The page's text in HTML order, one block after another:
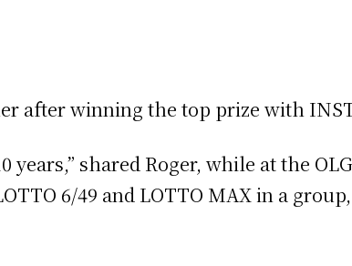
after winning the top prize with
years,” shared Roger, while at the
6/49 and LOTTO MAX in a